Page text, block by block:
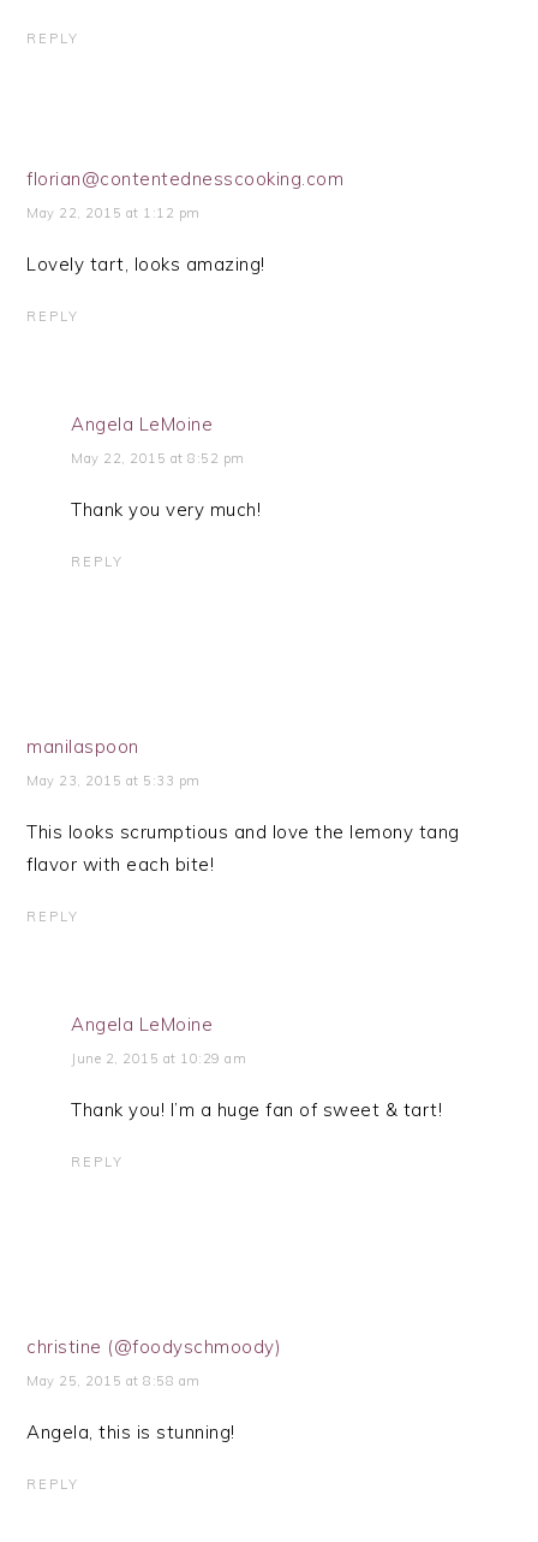
REPLY
florian@contentednesscooking.com
May 22, 2015 at 1:12 pm
Lovely tart, looks amazing!
REPLY
Angela LeMoine
May 22, 2015 at 8:52 pm
Thank you very much!
REPLY
manilaspoon
May 23, 2015 at 5:33 pm
This looks scrumptious and love the lemony tang
flavor with each bite!
REPLY
Angela LeMoine
June 2, 2015 at 10:29 am
Thank you! I’m a huge fan of sweet & tart!
REPLY
christine (@foodyschmoody)
May 25, 2015 at 8:58 am
Angela, this is stunning!
REPLY